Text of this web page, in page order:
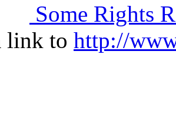
Some Rights
link to http://